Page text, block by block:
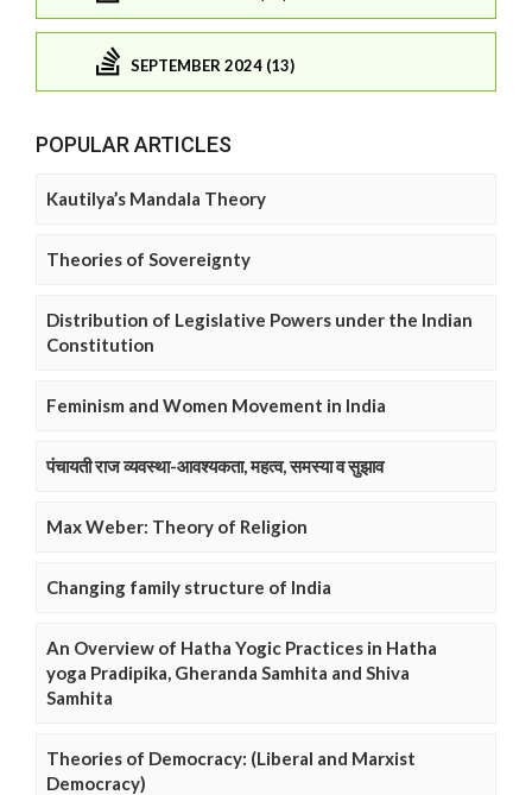
SEPTEMBER 2024 (13)
POPULAR ARTICLES
Kautilya’s Mandala Theory
Theories of Sovereignty
Distribution of Legislative Powers under the Indian
Constitution
Feminism and Women Movement in India
पंचायती राज व्यवस्था-आवश्यकता, महत्व, समस्या व सुझाव
Max Weber: Theory of Religion
Changing family structure of India
An Overview of Hatha Yogic Practices in Hatha
yoga Pradipika, Gheranda Samhita and Shiva
Samhita
Theories of Democracy: (Liberal and Marxist
Democracy)